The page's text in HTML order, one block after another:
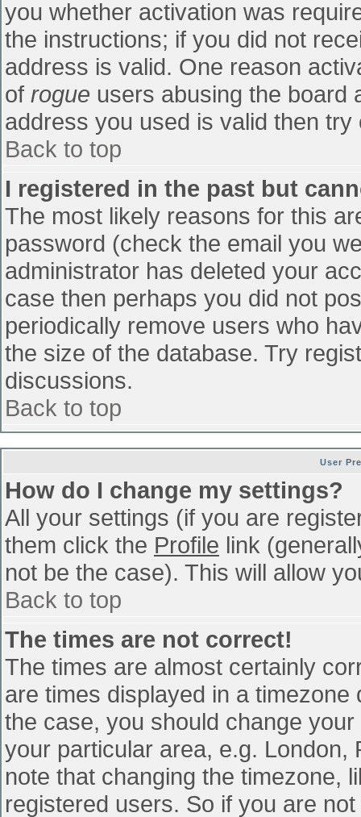
you whether activation was
the instructions; if you did not
address is valid. One reason
of rogue users abusing the board
address you used is valid then
Back to top
I registered in the past but
The most likely reasons for this
password (check the email you
administrator has deleted your
case then perhaps you did not
periodically remove users who
the size of the database. Try
discussions.
Back to top
User
How do I change my settings?
All your settings (if you are
them click the Profile link
not be the case). This will allow
Back to top
The times are not correct!
The times are almost certainly
are times displayed in a
the case, you should change
your particular area, e.g. London,
note that changing the timezone,
registered users. So if you are